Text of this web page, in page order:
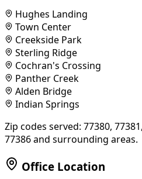
Hughes Landing
Town Center
Creekside Park
Sterling Ridge
Cochran's Crossing
Panther Creek
Alden Bridge
Indian Springs
Zip codes served: 77380,
77386and surrounding areas.
Office Location